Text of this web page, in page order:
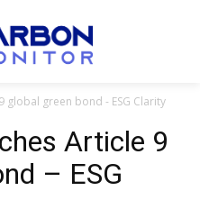
global green bond - ESG Clarity
Article 9
– ESG